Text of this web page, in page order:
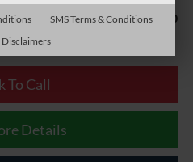
$490
To Call
Details
SMS Terms & Conditions